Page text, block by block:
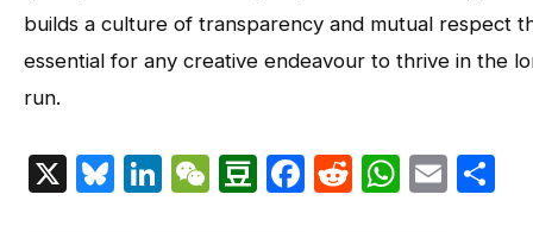
builds a culture of transparency and mutual respect
essential for any creative endeavour to thrive in the
run.
X Bluesky
LinkedIn
WeChat
Douban
Facebook
Reddit